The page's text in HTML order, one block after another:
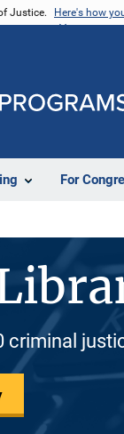
Justice. Here's how
For
criminal